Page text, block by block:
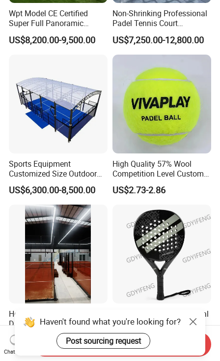
Wpt Model CE Certified
Super Full Panoramic
Outdoor Padel Tennis Court
US$8,200.00-9,500.00
Non-Shrinking Professional
Padel Tennis Court
Equipment Supplier Padel
Tennis Court
US$7,250.00-12,800.00
Sports Equipment
Customized Size Outdoor
Indoor Panoramic Padel
Court Portable Paddle
Tennis Court with Roof
US$6,300.00-8,500.00
High Quality 57% Wool
Competition Level Custom
Brand Logo Printing
Wholesale Premium OEM
Professional Sports
Equipment Manufacturer
US$2.73-2.86
Hot Sale High-Quality Big
Discount Panoramic Paddle
Tennis Court 20*10 M Size
Outdoor Sports Padel Court
CE Certification Padel
US$7,900.00-11,000.00
2026 Excellent Professional
ODM/OEM Hybrid Board
Beach Tennis Racket
Custom Logo Durable 18K
Carbon Fiber EVA Foam
US$32.00-35.00
Haven't found what you're looking for?
Post sourcing request
Chat Now
Send Inquiry